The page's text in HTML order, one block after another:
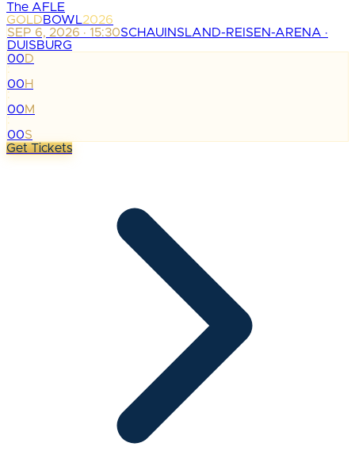
The AFLE
GOLDBOWL2026
SEP 6, 2026 · 15:30SCHAUINSLAND-REISEN-ARENA ·
DUISBURG
00D
:
00H
:
00M
:
00S
Get Tickets